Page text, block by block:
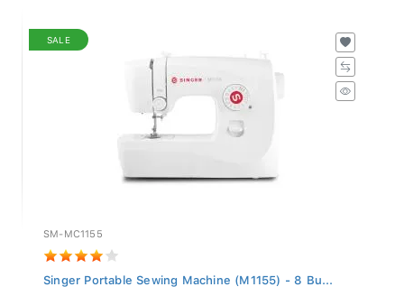
SALE
SM-MC1155
Singer Portable Sewing Machine (M1155) - 8 Bu...